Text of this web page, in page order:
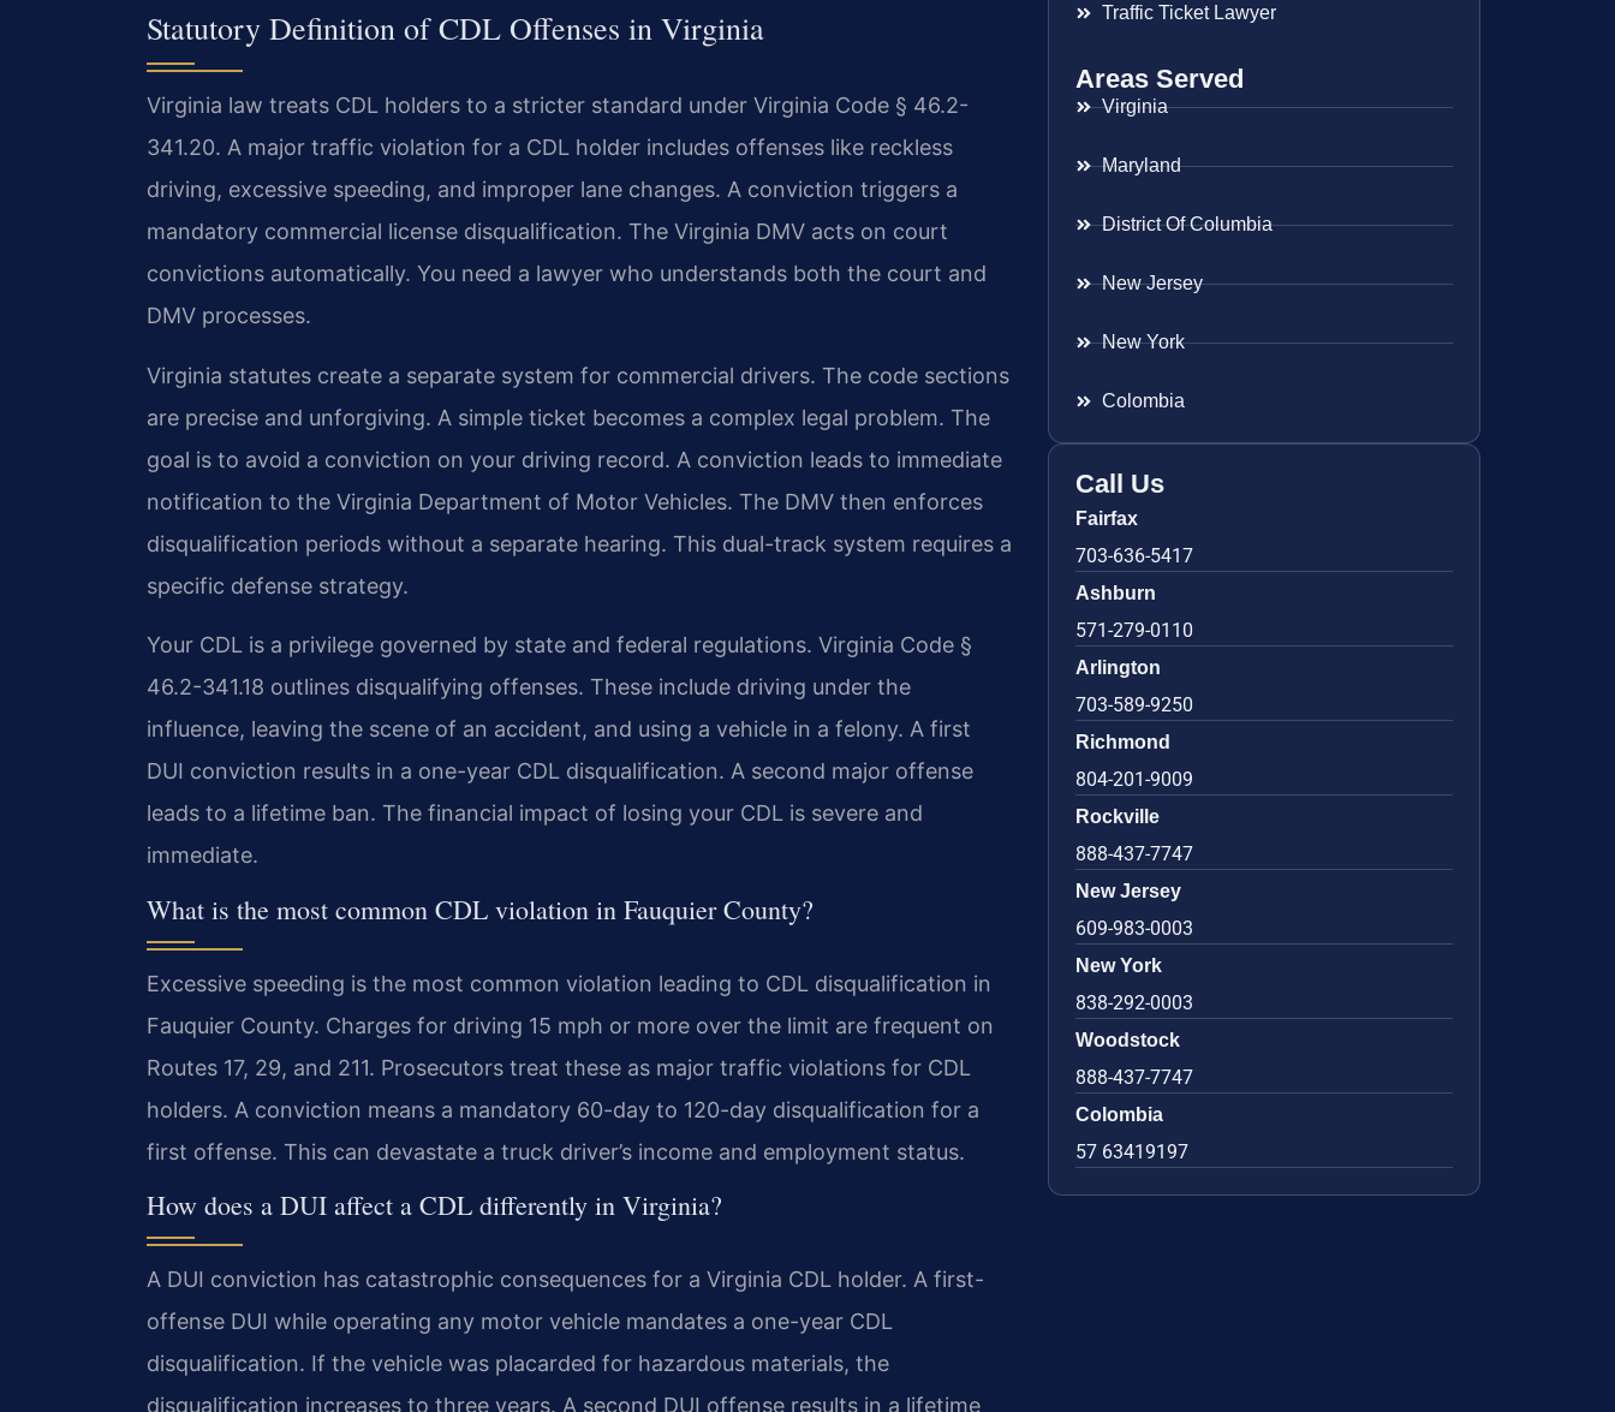
Statutory Definition of CDL Offenses in Virginia
Virginia law treats CDL holders to a stricter standard under Virginia Code § 46.2-
341.20. A major traffic violation for a CDL holder includes offenses like reckless
driving, excessive speeding, and improper lane changes. A conviction triggers a
mandatory commercial license disqualification. The Virginia DMV acts on court
convictions automatically. You need a lawyer who understands both the court and
DMV processes.
Virginia statutes create a separate system for commercial drivers. The code sections
are precise and unforgiving. A simple ticket becomes a complex legal problem. The
goal is to avoid a conviction on your driving record. A conviction leads to immediate
notification to the Virginia Department of Motor Vehicles. The DMV then enforces
disqualification periods without a separate hearing. This dual-track system requires a
specific defense strategy.
Your CDL is a privilege governed by state and federal regulations. Virginia Code §
46.2-341.18 outlines disqualifying offenses. These include driving under the
influence, leaving the scene of an accident, and using a vehicle in a felony. A first
DUI conviction results in a one-year CDL disqualification. A second major offense
leads to a lifetime ban. The financial impact of losing your CDL is severe and
immediate.
What is the most common CDL violation in Fauquier County?
Excessive speeding is the most common violation leading to CDL disqualification in
Fauquier County. Charges for driving 15 mph or more over the limit are frequent on
Routes 17, 29, and 211. Prosecutors treat these as major traffic violations for CDL
holders. A conviction means a mandatory 60-day to 120-day disqualification for a
first offense. This can devastate a truck driver’s income and employment status.
How does a DUI affect a CDL differently in Virginia?
A DUI conviction has catastrophic consequences for a Virginia CDL holder. A first-
offense DUI while operating any motor vehicle mandates a one-year CDL
disqualification. If the vehicle was placarded for hazardous materials, the
disqualification increases to three years. A second DUI offense results in a lifetime
Traffic Ticket Lawyer
Areas Served
Virginia
Maryland
District Of Columbia
New Jersey
New York
Colombia
Call Us
Fairfax
703-636-5417
Ashburn
571-279-0110
Arlington
703-589-9250
Richmond
804-201-9009
Rockville
888-437-7747
New Jersey
609-983-0003
New York
838-292-0003
Woodstock
888-437-7747
Colombia
57 63419197